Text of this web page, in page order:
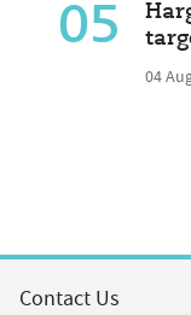
05
04
Contact Us